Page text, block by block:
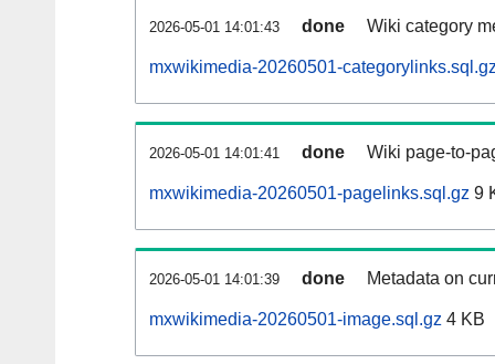
2026-05-01 14:01:43 done Wiki category
mxwikimedia-20260501-
2026-05-01 14:01:41 done Wiki page-to-
mxwikimedia-20260501-pagelinks.sql.gz 9
2026-05-01 14:01:39 done Metadata on
mxwikimedia-20260501-image.sql.gz 4 KB